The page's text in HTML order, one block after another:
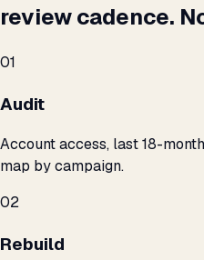
review cadence.
01
Audit
Account access, last 18-
map by campaign.
02
Rebuild